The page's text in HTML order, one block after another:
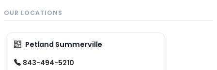
OUR LOCATIONS
Petland Summerville
843-494-5210